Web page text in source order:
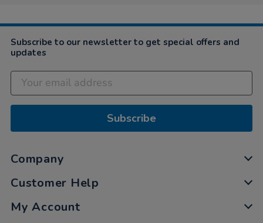
2019
Subscribe to our newsletter to get special offers and
updates
Subscribe
Company
Customer Help
My Account